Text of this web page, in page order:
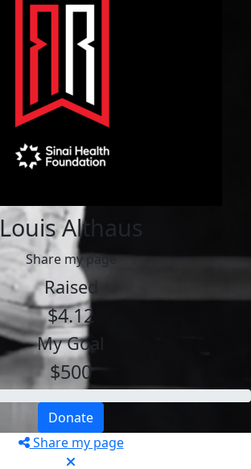
Louis Althaus
Share my page
Raised
$4.12
My Goal
$500
Donate
Share my page